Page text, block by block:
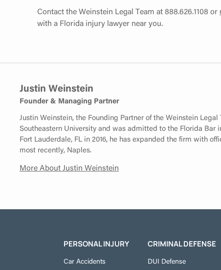
Contact the Weinstein Legal Team at 888.626.1108 or
with a Florida injury lawyer near you.
Justin Weinstein
Founder & Managing Partner
Justin Weinstein, the Founding Partner of the Weinstein
Southeastern University and was admitted to the Florida Bar
Fort Lauderdale, FL in 2016, he has expanded the firm with
most recently, Naples.
More About Justin Weinstein
PERSONAL INJURY
Car Accidents
CRIMINAL DEFENSE
DUI Defense